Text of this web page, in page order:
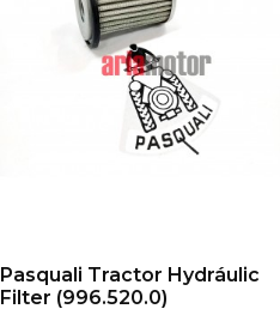
Pasquali Tractor Hydráulic
Filter (996.520.0)